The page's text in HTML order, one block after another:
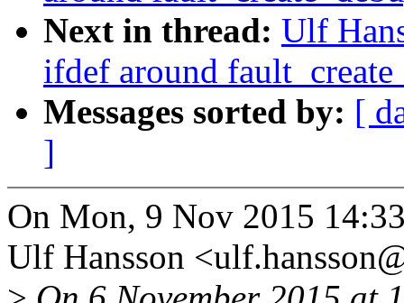
Next in thread: Ulf
ifdef around
Messages sorted by: [
]
On Mon, 9 Nov 2015
Ulf Hansson